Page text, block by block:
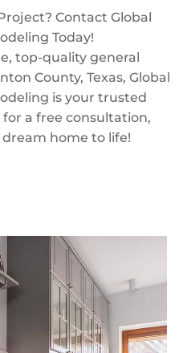
Contact Global
Today!
top-quality general
County, Texas, Global
is your trusted
a free consultation,
home to life!